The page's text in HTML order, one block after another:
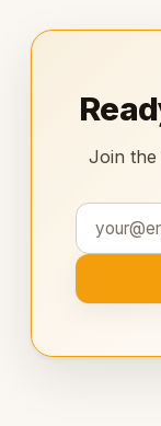
Join the